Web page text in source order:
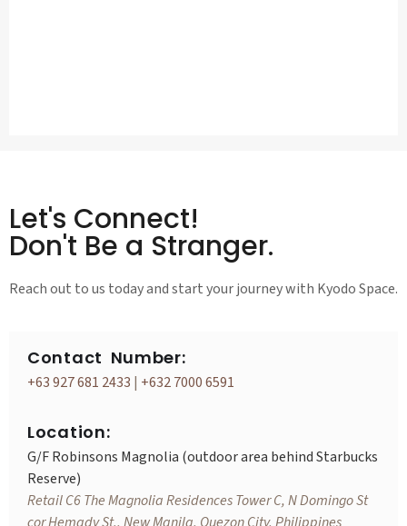
Let's Connect!
Don't Be a Stranger.
Reach out to us today and start your journey with Kyodo Space.
Contact Number:
+63 927 681 2433 | +632 7000 6591
Location:
G/F Robinsons Magnolia (outdoor area behind Starbucks
Reserve)
Retail C6 The Magnolia Residences Tower C, N Domingo St